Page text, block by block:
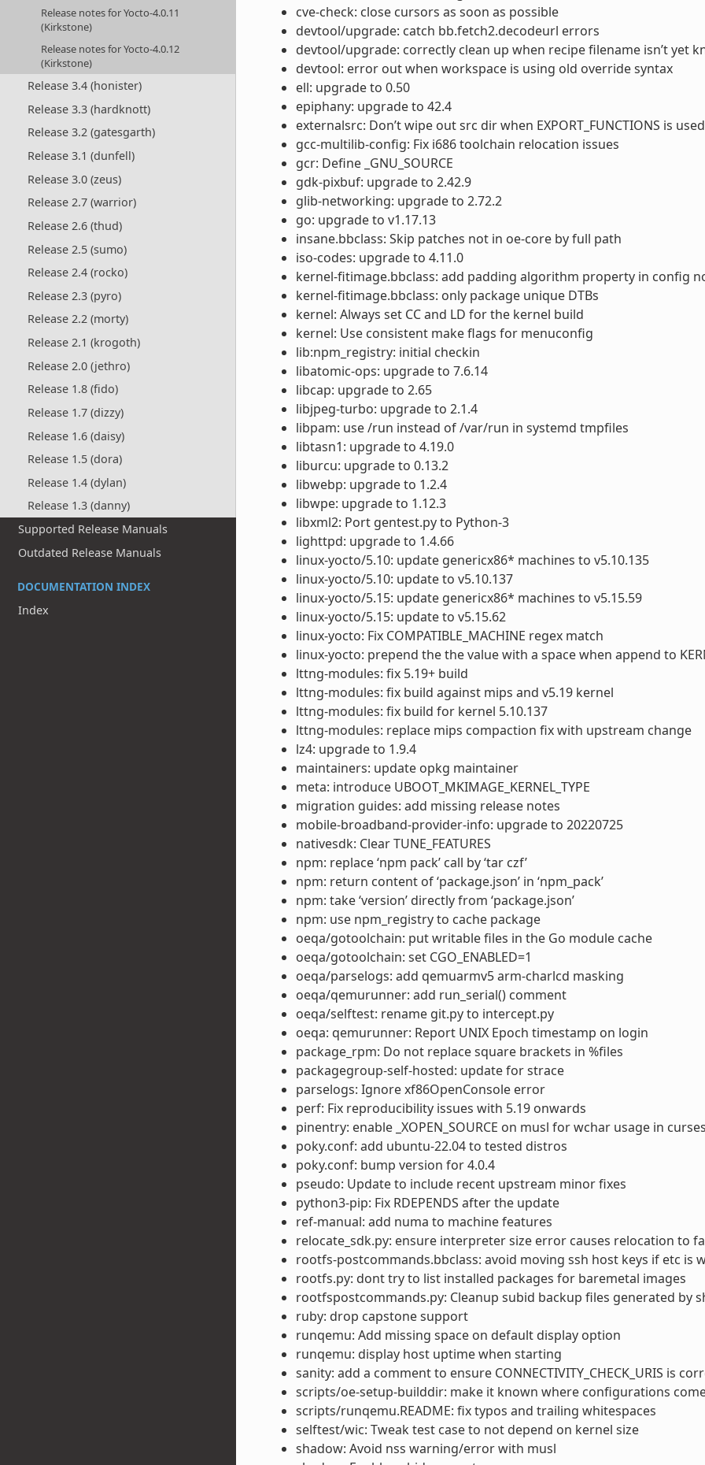
Release notes for Yocto-4.0.11
(Kirkstone)
Release notes for Yocto-4.0.12
(Kirkstone)
Release 3.4 (honister)
Release 3.3 (hardknott)
Release 3.2 (gatesgarth)
Release 3.1 (dunfell)
Release 3.0 (zeus)
Release 2.7 (warrior)
Release 2.6 (thud)
Release 2.5 (sumo)
Release 2.4 (rocko)
Release 2.3 (pyro)
Release 2.2 (morty)
Release 2.1 (krogoth)
Release 2.0 (jethro)
Release 1.8 (fido)
Release 1.7 (dizzy)
Release 1.6 (daisy)
Release 1.5 (dora)
Release 1.4 (dylan)
Release 1.3 (danny)
Supported Release Manuals
Outdated Release Manuals
DOCUMENTATION INDEX
Index
cve-check: close cursors as soon as possible
devtool/upgrade: catch bb.fetch2.decodeurl errors
devtool/upgrade: correctly clean up when recipe filename isn’t yet
devtool: error out when workspace is using old override syntax
ell: upgrade to 0.50
epiphany: upgrade to 42.4
externalsrc: Don’t wipe out src dir when EXPORT_FUNCTIONS is
gcc-multilib-config: Fix i686 toolchain relocation issues
gcr: Define _GNU_SOURCE
gdk-pixbuf: upgrade to 2.42.9
glib-networking: upgrade to 2.72.2
go: upgrade to v1.17.13
insane.bbclass: Skip patches not in oe-core by full path
iso-codes: upgrade to 4.11.0
kernel-fitimage.bbclass: add padding algorithm property in config
kernel-fitimage.bbclass: only package unique DTBs
kernel: Always set CC and LD for the kernel build
kernel: Use consistent make flags for menuconfig
lib:npm_registry: initial checkin
libatomic-ops: upgrade to 7.6.14
libcap: upgrade to 2.65
libjpeg-turbo: upgrade to 2.1.4
libpam: use /run instead of /var/run in systemd tmpfiles
libtasn1: upgrade to 4.19.0
liburcu: upgrade to 0.13.2
libwebp: upgrade to 1.2.4
libwpe: upgrade to 1.12.3
libxml2: Port gentest.py to Python-3
lighttpd: upgrade to 1.4.66
linux-yocto/5.10: update genericx86* machines to v5.10.135
linux-yocto/5.10: update to v5.10.137
linux-yocto/5.15: update genericx86* machines to v5.15.59
linux-yocto/5.15: update to v5.15.62
linux-yocto: Fix COMPATIBLE_MACHINE regex match
linux-yocto: prepend the the value with a space when append to
lttng-modules: fix 5.19+ build
lttng-modules: fix build against mips and v5.19 kernel
lttng-modules: fix build for kernel 5.10.137
lttng-modules: replace mips compaction fix with upstream change
lz4: upgrade to 1.9.4
maintainers: update opkg maintainer
meta: introduce UBOOT_MKIMAGE_KERNEL_TYPE
migration guides: add missing release notes
mobile-broadband-provider-info: upgrade to 20220725
nativesdk: Clear TUNE_FEATURES
npm: replace ‘npm pack’ call by ‘tar czf’
npm: return content of ‘package.json’ in ‘npm_pack’
npm: take ‘version’ directly from ‘package.json’
npm: use npm_registry to cache package
oeqa/gotoolchain: put writable files in the Go module cache
oeqa/gotoolchain: set CGO_ENABLED=1
oeqa/parselogs: add qemuarmv5 arm-charlcd masking
oeqa/qemurunner: add run_serial() comment
oeqa/selftest: rename git.py to intercept.py
oeqa: qemurunner: Report UNIX Epoch timestamp on login
package_rpm: Do not replace square brackets in %files
packagegroup-self-hosted: update for strace
parselogs: Ignore xf86OpenConsole error
perf: Fix reproducibility issues with 5.19 onwards
pinentry: enable _XOPEN_SOURCE on musl for wchar usage in curses
poky.conf: add ubuntu-22.04 to tested distros
poky.conf: bump version for 4.0.4
pseudo: Update to include recent upstream minor fixes
python3-pip: Fix RDEPENDS after the update
ref-manual: add numa to machine features
relocate_sdk.py: ensure interpreter size error causes relocation to
rootfs-postcommands.bbclass: avoid moving ssh host keys if etc is
rootfs.py: dont try to list installed packages for baremetal images
rootfspostcommands.py: Cleanup subid backup files generated by
ruby: drop capstone support
runqemu: Add missing space on default display option
runqemu: display host uptime when starting
sanity: add a comment to ensure CONNECTIVITY_CHECK_URIS is
scripts/oe-setup-builddir: make it known where configurations
scripts/runqemu.README: fix typos and trailing whitespaces
selftest/wic: Tweak test case to not depend on kernel size
shadow: Avoid nss warning/error with musl